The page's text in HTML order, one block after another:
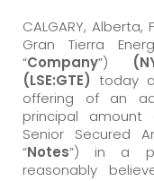
CALGARY, Alberta,
Gran Tierra
“Company”)
(LSE:GTE) today
offering of an
principal amount
Senior Secured
“Notes”) in a
reasonably